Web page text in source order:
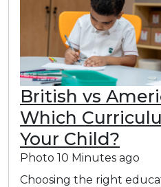
British vs
Which
Your Child?
Photo 10 Minutes ago
Choosing the right